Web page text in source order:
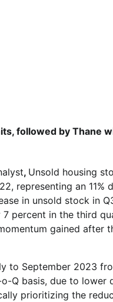
followed by Thane
, Unsold housing
representing an 11%
in unsold stock in
7 percent in the third
gained after
to September 2023
Q basis, due to lower
prioritizing the